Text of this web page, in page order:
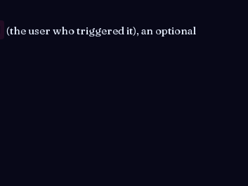
(the user who triggered it), an optional